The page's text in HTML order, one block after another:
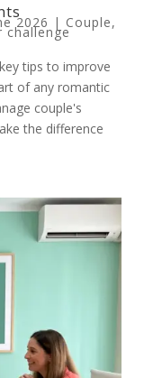
2026 | Couple,
challenge
tips to improve
of any romantic
couple's
the difference